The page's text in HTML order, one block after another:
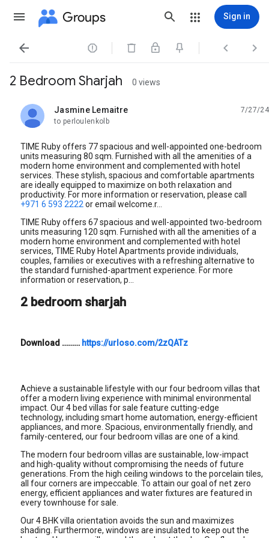
Groups Sign in
   
2 Bedroom Sharjah 0 views
Jasmine Lemaitre
unread,
7/27/24
to perloulenkolb
TIME Ruby offers 77 spacious and well-appointed one-bedroom
units measuring 80 sqm. Furnished with all the amenities of a
modern home environment and complemented with hotel
services. These stylish, spacious and comfortable apartments
are ideally equipped to maximize on both relaxation and
productivity. For more information or reservation, please call
+971 6 593 2222 or email welcome.r...
TIME Ruby offers 67 spacious and well-appointed two-bedroom
units measuring 120 sqm. Furnished with all the amenities of a
modern home environment and complemented with hotel
services, TIME Ruby Hotel Apartments provide individuals,
couples, families or executives with a refreshing alternative to
the standard furnished-apartment experience. For more
information or reservation, p...
2 bedroom sharjah
Download ……… https://urloso.com/2zQATz
Achieve a sustainable lifestyle with our four bedroom villas that
offer a modern living experience with minimal environmental
impact. Our 4 bed villas for sale feature cutting-edge
technology, including smart home automation, energy-efficient
appliances, and more. Spacious, environmentally friendly, and
family-centered, our four bedroom villas are one of a kind.
The modern four bedroom villas are sustainable, low-impact
and high-quality without compromising the needs of future
generations. From the high ceiling windows to the porcelain tiles,
all four corners are impeccable. To attain our goal of net zero
energy, efficient appliances and water fixtures are featured in
every townhouse for sale.
Our 4 BHK villa orientation avoids the sun and maximizes
shading. Furthermore, windows are insulated to keep out the